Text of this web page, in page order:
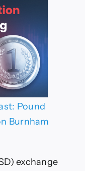
Pound
Burnham
exchange